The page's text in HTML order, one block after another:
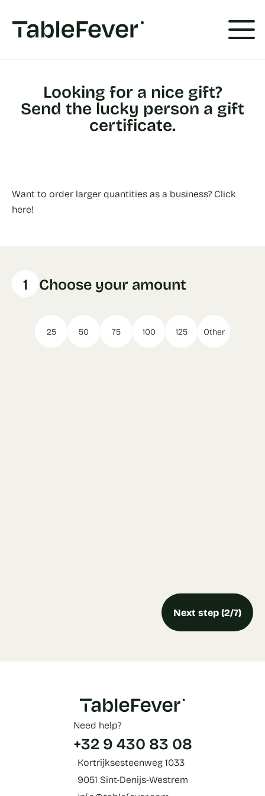
Looking for a nice gift?
Send the lucky person a gift
certificate.
Want to order larger quantities as a business? Click
here!
1 Choose your amount
25 50 75 100 125 Other
Next step (2/7)
Need help?
+32 9 430 83 08
Kortrijksesteenweg 1033
9051 Sint-Denijs-Westrem